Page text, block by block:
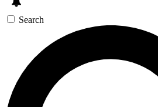
SIGN UP TO GUITAR
BACKSTAGE PASS
For the quickest way to join,
send a confirmation email and
Search